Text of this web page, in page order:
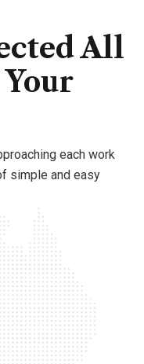
All
each work
simple and easy